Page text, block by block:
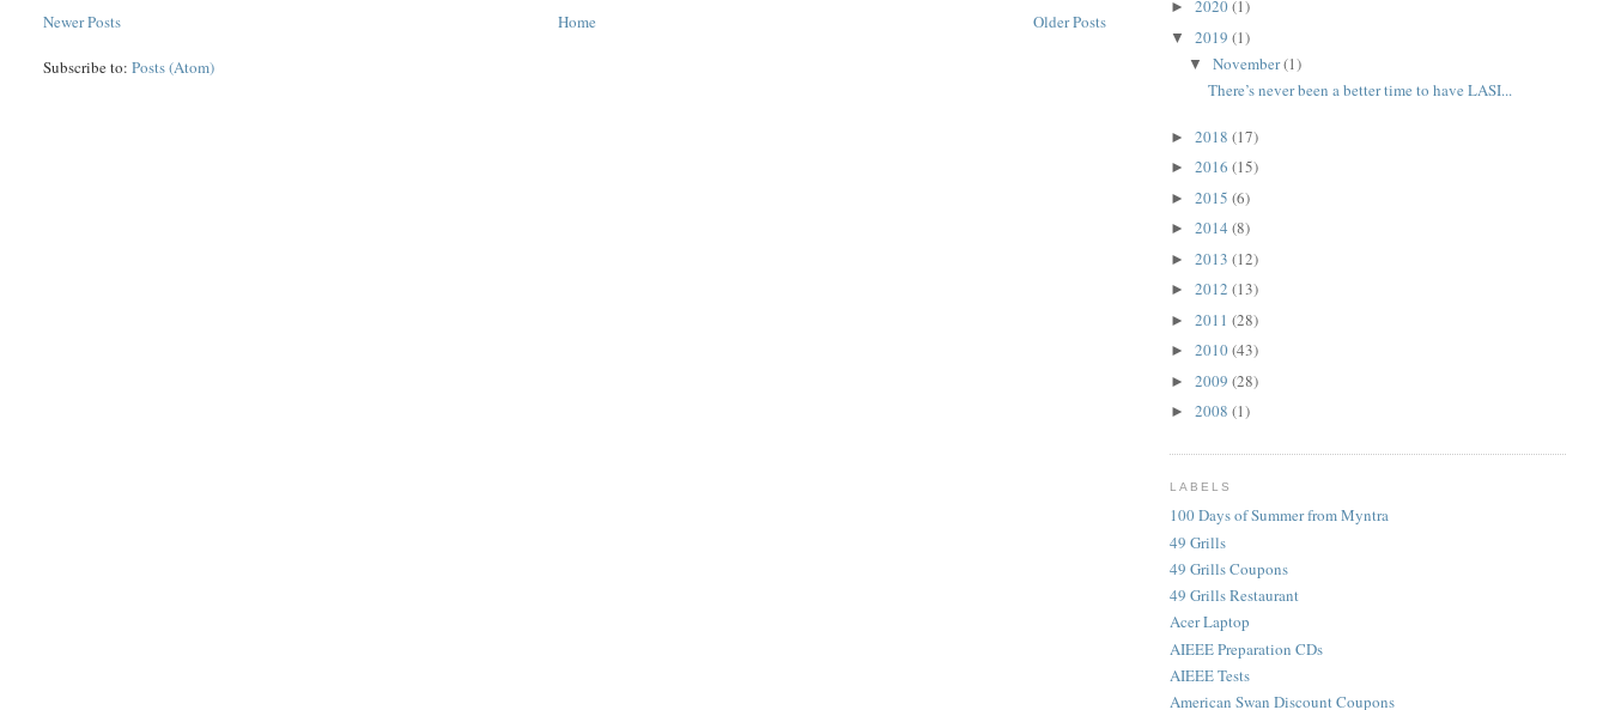
Newer Posts Older Posts
Home
Subscribe to:Posts (Atom)
► 2020(1)
▼ 2019 (1)
▼November(1)
There’s never been a better time to have LASI...
► 2018 (17)
► 2016 (15)
► 2015 (6)
► 2014 (8)
► 2013 (12)
► 2012 (13)
► 2011 (28)
► 2010(43)
► 2009 (28)
► 2008 (1)
LABELS
100 Days of Summer from Myntra
49 Grills
49 Grills Coupons
49 Grills Restaurant
Acer Laptop
AIEEE Preparation CDs
AIEEE Tests
American Swan Discount Coupons